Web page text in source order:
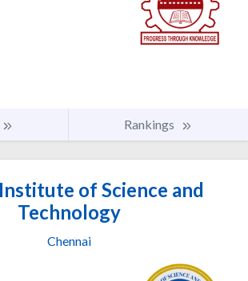
Rankings
of Science and
Technology
Chennai